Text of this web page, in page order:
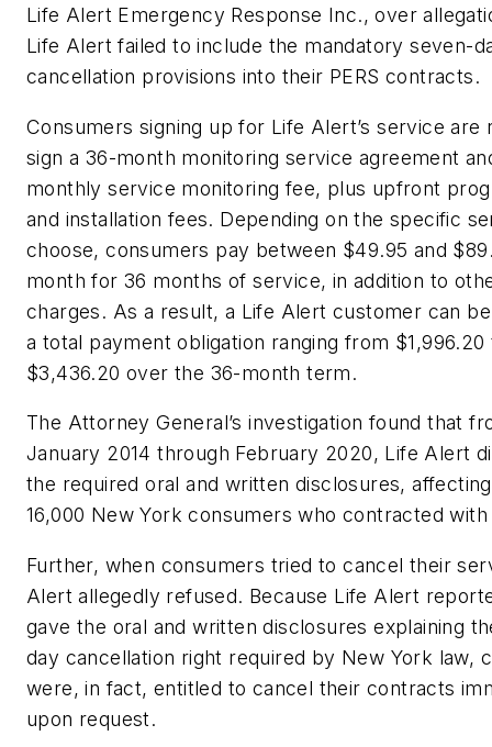
Life Alert Emergency Response Inc., over
Life Alert failed to include the mandatory seven-
cancellation provisions into their PERS contracts.
Consumers signing up for Life Alert’s service are
sign a 36-month monitoring service agreement
monthly service monitoring fee, plus upfront
and installation fees. Depending on the specific
choose, consumers pay between $49.95 and
month for 36 months of service, in addition to
charges. As a result, a Life Alert customer can
a total payment obligation ranging from $1,996.20
$3,436.20 over the 36-month term.
The Attorney General’s investigation found that
January 2014 through February 2020, Life Alert
the required oral and written disclosures,
16,000 New York consumers who contracted
Further, when consumers tried to cancel their
Alert allegedly refused. Because Life Alert
gave the oral and written disclosures explaining
day cancellation right required by New York law,
were, in fact, entitled to cancel their contracts
upon request.